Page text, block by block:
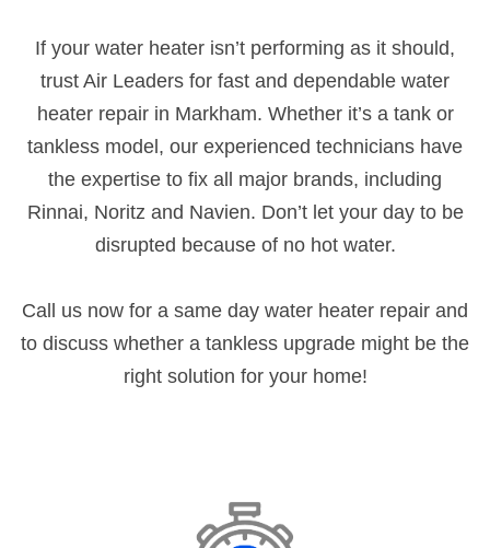
If your water heater isn’t performing as it should,
trust Air Leaders for fast and dependable water
heater repair in Markham. Whether it’s a tank or
tankless model, our experienced technicians have
the expertise to fix all major brands, including
Rinnai, Noritz and Navien. Don’t let your day to be
disrupted because of no hot water.
Call us now for a same day water heater repair and
to discuss whether a tankless upgrade might be the
right solution for your home!